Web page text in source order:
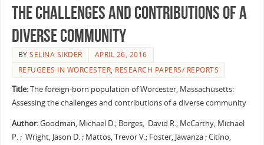
the challenges and contributions of a
diverse community
BYSELINA SIKDER
APRIL 26, 2016
REFUGEES IN WORCESTER, RESEARCH PAPERS/ REPORTS
Title:The foreign-born population of Worcester, Massachusetts:
Assessing the challenges and contributions of a diverse community
Author:Goodman, Michael D.; Borges, David R.; McCarthy, Michael
P. ; Wright, Jason D. ; Mattos, Trevor V.; Foster, Jawanza ; Citino,